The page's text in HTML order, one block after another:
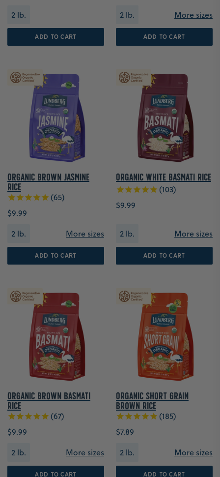
2 lb.
ADD TO CART
2 lb. More sizes
ADD TO CART
Organic Brown Jasmine
Rice
65
$9.99
2 lb.
More sizes
ADD TO CART
Organic White Basmati Rice
103
$9.99
2 lb. More sizes
ADD TO CART
Organic Brown Basmati
Rice
67
$9.99
2 lb.
More sizes
ADD TO CART
Organic Short Grain
Brown Rice
185
$7.89
2 lb.
More sizes
ADD TO CART